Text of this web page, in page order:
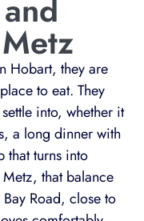
Hobart, they are
to eat. They
into, whether it
a long dinner with
that turns into
that balance
Road, close to